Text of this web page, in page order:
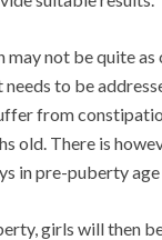
not be quite
to be
from
old. There is
in pre-puberty
girls will then